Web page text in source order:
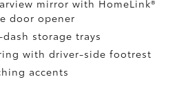
mirror with HomeLink®
door opener
storage trays
with driver-side footrest
accents